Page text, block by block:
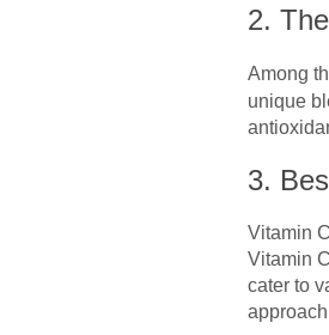
2.
Among
unique
3.
Vitamin
Vitamin
cater to